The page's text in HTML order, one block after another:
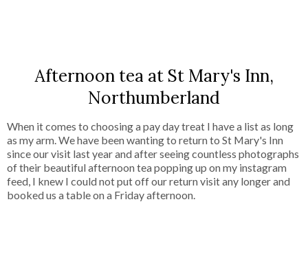
Afternoon tea at St Mary's Inn,
Northumberland
When it comes to choosing a pay day treat I have a list as long
as my arm. We have been wanting to return to St Mary's Inn
since our visit last year and after seeing countless photographs
of their beautiful afternoon tea popping up on my instagram
feed, I knew I could not put off our return visit any longer and
booked us a table on a Friday afternoon.